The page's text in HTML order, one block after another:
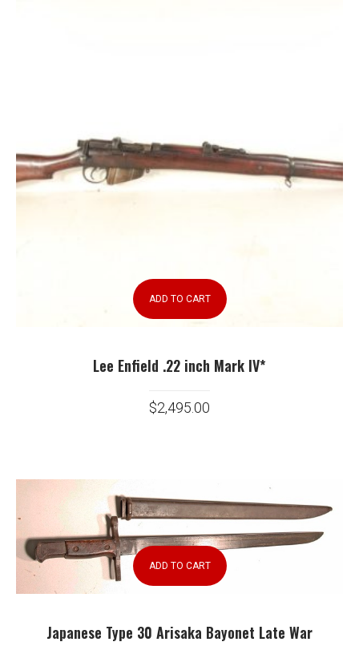
ADD TO CART
Lee Enfield .22 inch Mark IV*
$2,495.00
ADD TO CART
Japanese Type 30 Arisaka Bayonet Late War